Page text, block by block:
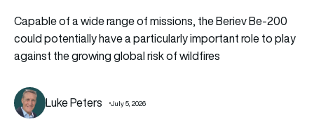
Capable of a wide range of missions, the Beriev Be-200
could potentially have a particularly important role to play
against the growing global risk of wildfires
Luke Peters July 5, 2026